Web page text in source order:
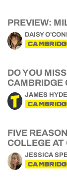
PREVIEW:
DAISY
DO YOU
CAMBRIDGE
JAMES HYDE
FIVE
COLLEGE
JESSICA